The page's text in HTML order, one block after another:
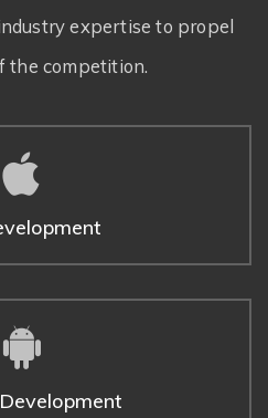
expertise to propel
the competition.